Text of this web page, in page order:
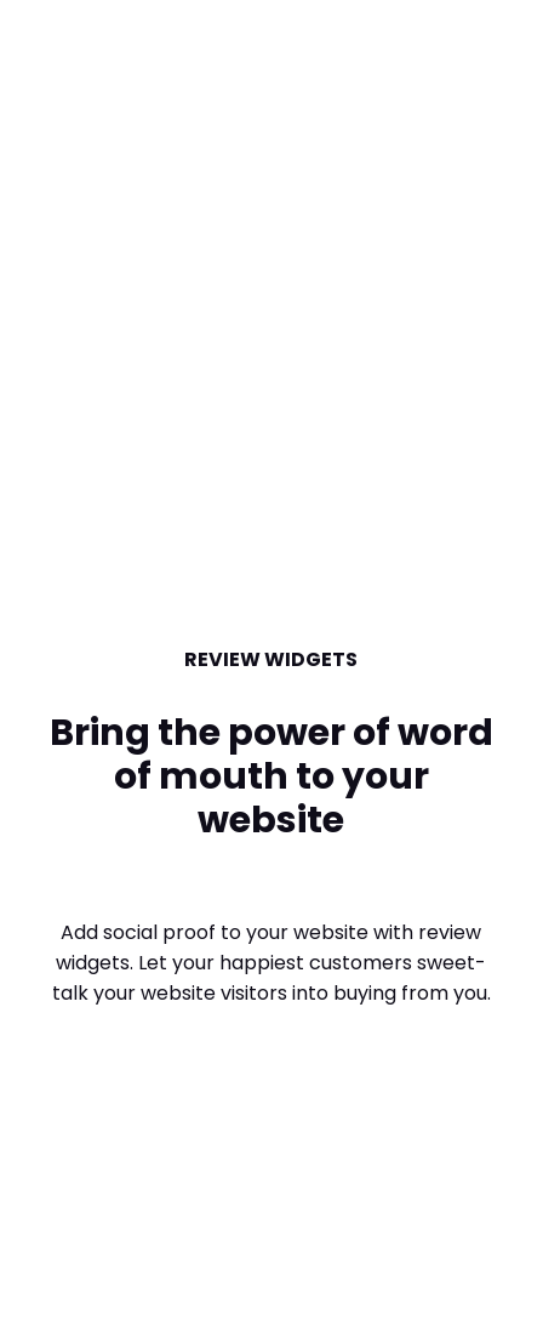
REVIEW WIDGETS
Bring the power of word
of mouth to your
website
Add social proof to your website with review
widgets. Let your happiest customers sweet-
talk your website visitors into buying from you.